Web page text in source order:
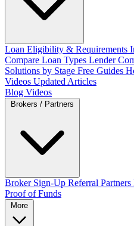
Loan Eligibility & Requirements
Compare Loan Types Lender
Solutions by Stage Free Guides
Videos Updated Articles
Blog Videos
Broker Sign-Up Referral Partners
Proof of Funds